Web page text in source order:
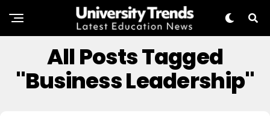
All Posts Tagged
"Business Leadership"